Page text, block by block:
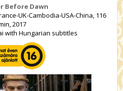
Before Dawn
UK-Cambodia-USA-China, 116
2017
with Hungarian subtitles